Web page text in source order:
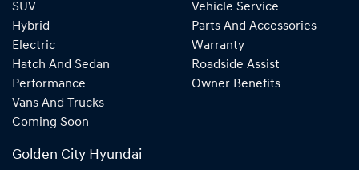
SUV
Hybrid
Electric
Hatch And Sedan
Performance
Vans And Trucks
Coming Soon
Vehicle Service
Parts And Accessories
Warranty
Roadside Assist
Owner Benefits
Golden City Hyundai